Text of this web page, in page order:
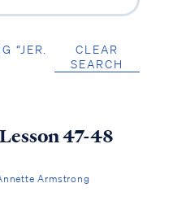
“JER.
CLEAR
SEARCH
47-48
Armstrong